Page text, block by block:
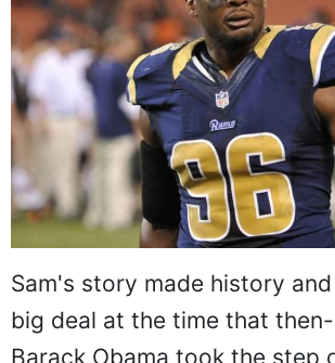
Sam's story made history
big deal at the time that
Barack Obama took the step